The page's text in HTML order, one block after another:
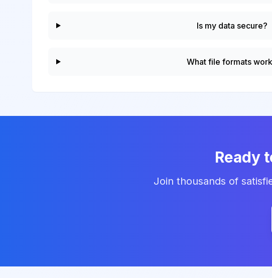
Is my data secure?
What file formats
Ready
Join thousands of